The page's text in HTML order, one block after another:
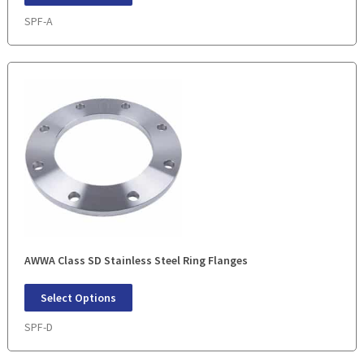
SPF-A
AWWA Class SD Stainless Steel Ring Flanges
Select Options
SPF-D